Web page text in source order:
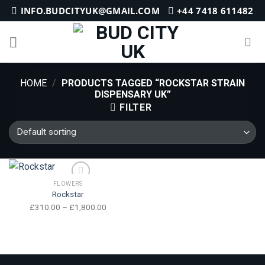
Skip
to
content
INFO.BUDCITYUK@GMAIL.COM +44 7418 611482
HOME / PRODUCTS TAGGED “ROCKSTAR STRAIN
DISPENSARY UK”
FILTER
FLOWERS
Rockstar
£310.00 – £1,800.00Price
£1,800.00